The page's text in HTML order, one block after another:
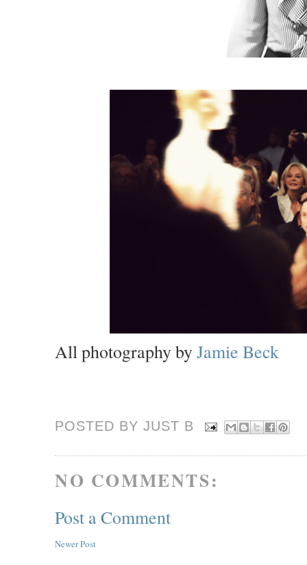
All photography byJamie Beck
POSTED BY JUST B
NO COMMENTS:
Post a Comment
Newer Post